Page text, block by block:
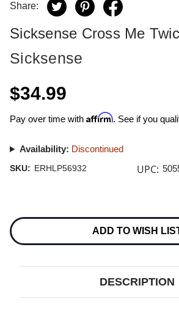
Share:
Sicksense Cross Me
Sicksense
$34.99
Pay over time with Affirm. See if you
Availability: Discontinued
SKU: ERHLP56932 UPC:
Stock:
ADD TO WISH
DESCRIPTION